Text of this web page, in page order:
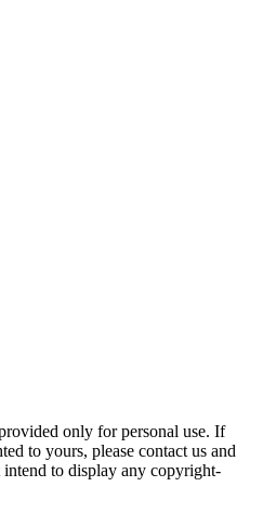
only for personal use. If
to yours, please contact us and
to display any copyright-